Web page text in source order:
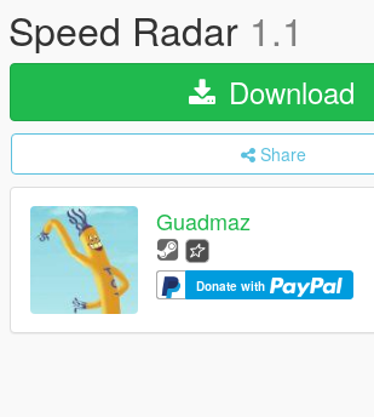
Speed Radar 1.1
Download
Share
Guadmaz
Donate with